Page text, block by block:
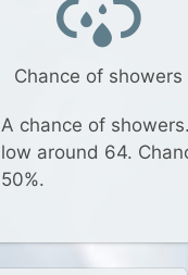
Chance of showers
A chance of
low around 64.
50%.